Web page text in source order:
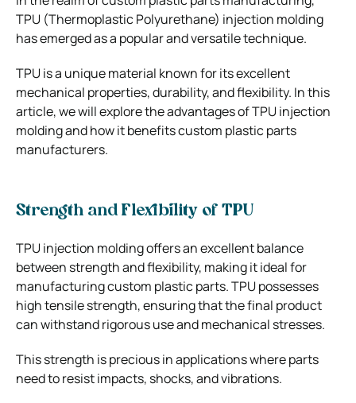
TPU (Thermoplastic Polyurethane) injection molding
has emerged as a popular and versatile technique.
TPU is a unique material known for its excellent
mechanical properties, durability, and flexibility. In this
article, we will explore the advantages of TPU injection
molding and how it benefits custom plastic parts
manufacturers.
Strength and Flexibility of TPU
TPU injection molding offers an excellent balance
between strength and flexibility, making it ideal for
manufacturing custom plastic parts. TPU possesses
high tensile strength, ensuring that the final product
can withstand rigorous use and mechanical stresses.
This strength is precious in applications where parts
need to resist impacts, shocks, and vibrations.